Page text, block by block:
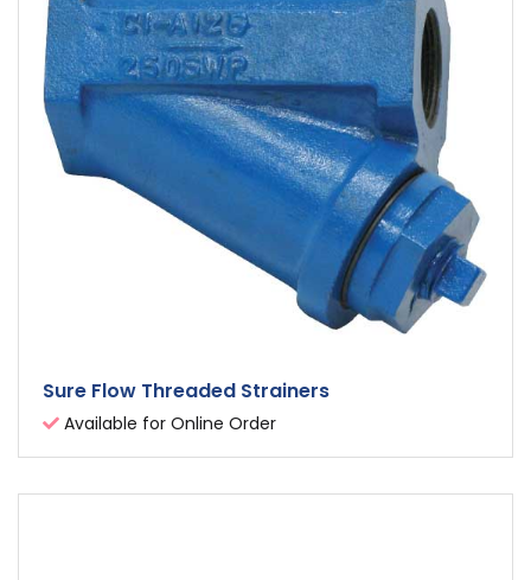
Sure Flow Threaded Strainers
Available for Online Order